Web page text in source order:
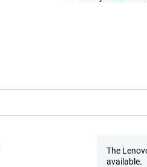
The
available.